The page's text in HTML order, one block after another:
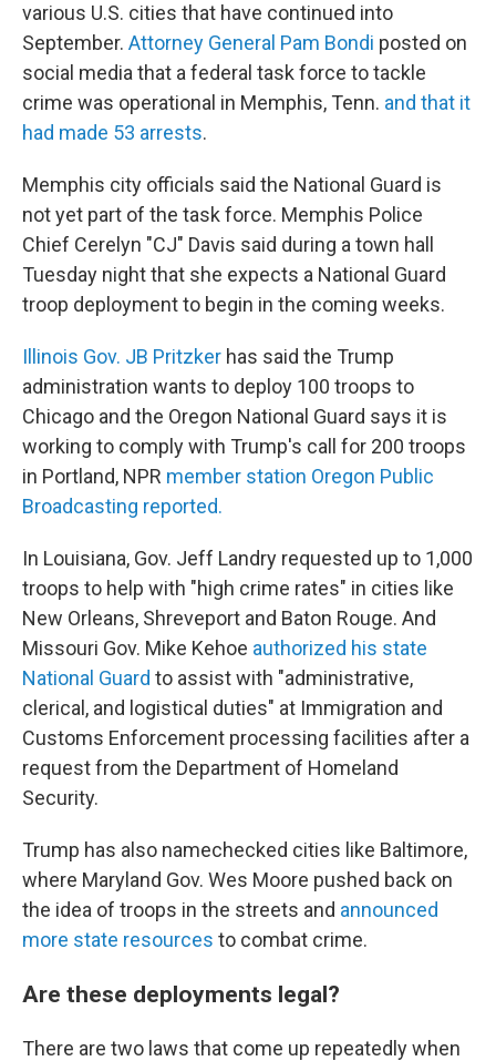
various U.S. cities that have continued into
September. Attorney General Pam Bondi posted on
social media that a federal task force to tackle
crime was operational in Memphis, Tenn. and that it
had made 53 arrests.
Memphis city officials said the National Guard is
not yet part of the task force. Memphis Police
Chief Cerelyn "CJ" Davis said during a town hall
Tuesday night that she expects a National Guard
troop deployment to begin in the coming weeks.
Illinois Gov. JB Pritzker has said the Trump
administration wants to deploy 100 troops to
Chicago and the Oregon National Guard says it is
working to comply with Trump's call for 200 troops
in Portland, NPR member station Oregon Public
Broadcasting reported.
In Louisiana, Gov. Jeff Landry requested up to 1,000
troops to help with "high crime rates" in cities like
New Orleans, Shreveport and Baton Rouge. And
Missouri Gov. Mike Kehoe authorized his state
National Guard to assist with "administrative,
clerical, and logistical duties" at Immigration and
Customs Enforcement processing facilities after a
request from the Department of Homeland
Security.
Trump has also namechecked cities like Baltimore,
where Maryland Gov. Wes Moore pushed back on
the idea of troops in the streets and announced
more state resources to combat crime.
Are these deployments legal?
There are two laws that come up repeatedly when